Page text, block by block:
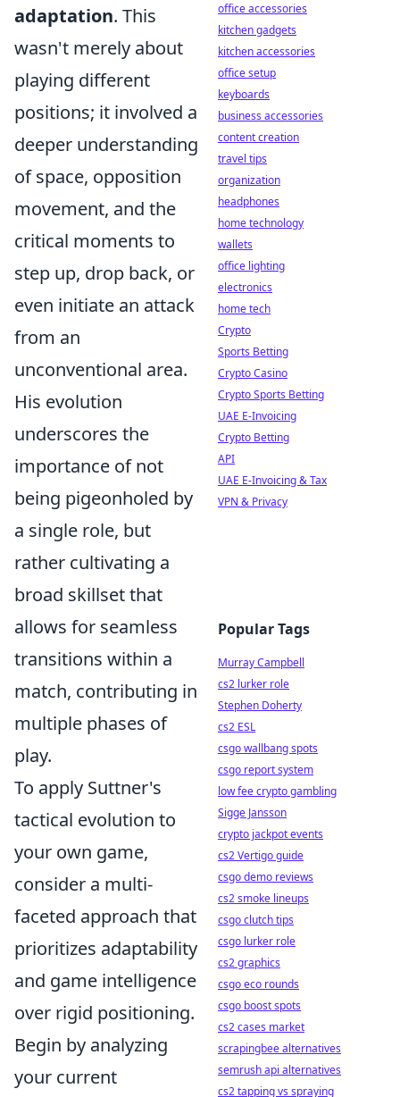
adaptation. This
wasn't merely about
playing different
positions; it involved a
deeper understanding
of space, opposition
movement, and the
critical moments to
step up, drop back, or
even initiate an attack
from an
unconventional area.
His evolution
underscores the
importance of not
being pigeonholed by
a single role, but
rather cultivating a
broad skillset that
allows for seamless
transitions within a
match, contributing in
multiple phases of
play.
To apply Suttner's
tactical evolution to
your own game,
consider a multi-
faceted approach that
prioritizes adaptability
and game intelligence
over rigid positioning.
Begin by analyzing
your current
office accessories
kitchen gadgets
kitchen accessories
office setup
keyboards
business accessories
content creation
travel tips
organization
headphones
home technology
wallets
office lighting
electronics
home tech
Crypto
Sports Betting
Crypto Casino
Crypto Sports Betting
UAE E-Invoicing
Crypto Betting
API
UAE E-Invoicing & Tax
VPN & Privacy
Popular Tags
Murray Campbell
cs2 lurker role
Stephen Doherty
cs2 ESL
csgo wallbang spots
csgo report system
low fee crypto gambling
Sigge Jansson
crypto jackpot events
cs2 Vertigo guide
csgo demo reviews
cs2 smoke lineups
csgo clutch tips
csgo lurker role
cs2 graphics
csgo eco rounds
csgo boost spots
cs2 cases market
scrapingbee alternatives
semrush api alternatives
cs2 tapping vs spraying